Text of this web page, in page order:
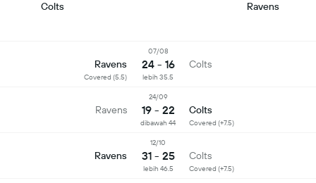
Colts Ravens
Ravens
Covered (5.5)
07/08
24 - 16 Colts
lebih 35.5
Ravens
24/09
19 - 22 Colts
Covered (+7.5)
dibawah 44
Ravens
12/10
31 - 25 Colts
Covered (+7.5)
lebih 46.5